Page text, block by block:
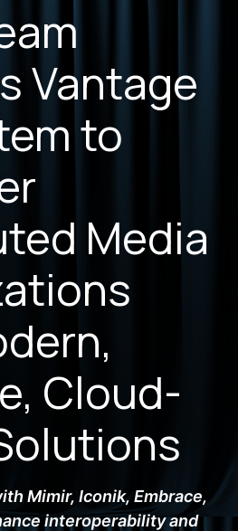
Vantage
to
Media
Cloud-
Mimir, Iconik, Embrace,
interoperability and